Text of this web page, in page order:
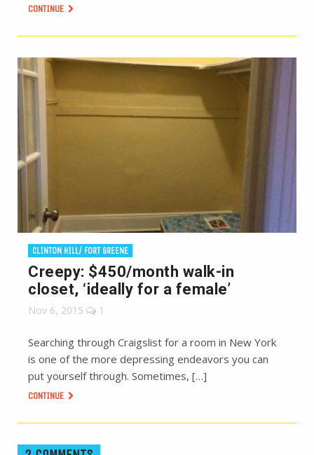
CONTINUE
CLINTON HILL/ FORT GREENE
Creepy: $450/month walk-in
closet, ‘ideally for a female’
Nov 6, 2015 1
Searching through Craigslist for a room in New York
is one of the more depressing endeavors you can
put yourself through. Sometimes, […]
CONTINUE